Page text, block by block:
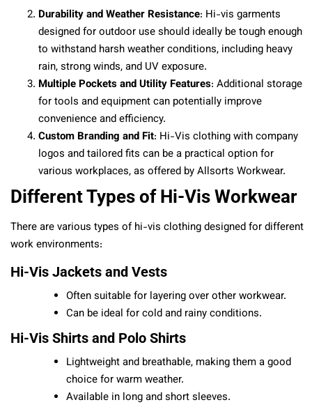
Durability and Weather Resistance: Hi-vis garments
designed for outdoor use should ideally be tough enough
to withstand harsh weather conditions, including heavy
rain, strong winds, and UV exposure.
Multiple Pockets and Utility Features: Additional storage
for tools and equipment can potentially improve
convenience and efficiency.
Custom Branding and Fit: Hi-Vis clothing with company
logos and tailored fits can be a practical option for
various workplaces, as offered by Allsorts Workwear.
Different Types of Hi-Vis Workwear
There are various types of hi-vis clothing designed for different
work environments:
Hi-Vis Jackets and Vests
Often suitable for layering over other workwear.
Can be ideal for cold and rainy conditions.
Hi-Vis Shirts and Polo Shirts
Lightweight and breathable, making them a good
choice for warm weather.
Available in long and short sleeves.